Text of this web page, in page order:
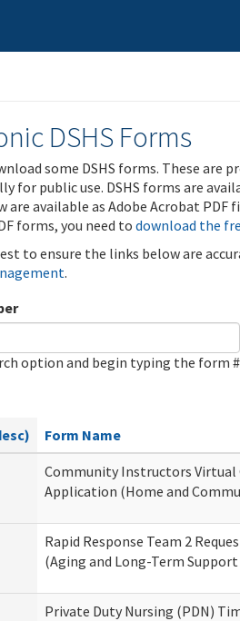
DSHS Forms
some DSHS forms. These are
for public use. DSHS forms are
are available as Adobe Acrobat PDF
forms, you need todownload the
to ensure the links below are
.
option and begin typing the form #
Form Name
Community Instructors Virtual
Application (Home and
Rapid Response Team 2
(Aging and Long-Term
Private Duty Nursing (PDN)